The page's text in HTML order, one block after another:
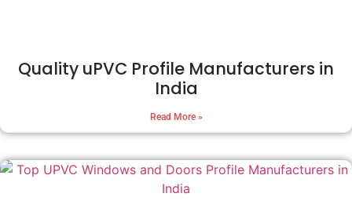
Quality uPVC Profile Manufacturers in
India
Read More »